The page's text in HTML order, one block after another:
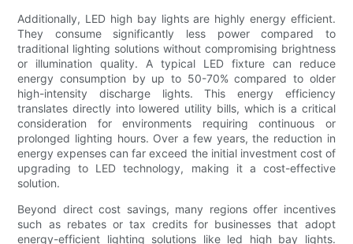
Additionally, LED high bay lights are highly energy efficient.
They consume significantly less power compared to
traditional lighting solutions without compromising brightness
or illumination quality. A typical LED fixture can reduce
energy consumption by up to 50-70% compared to older
high-intensity discharge lights. This energy efficiency
translates directly into lowered utility bills, which is a critical
consideration for environments requiring continuous or
prolonged lighting hours. Over a few years, the reduction in
energy expenses can far exceed the initial investment cost of
upgrading to LED technology, making it a cost-effective
solution.
Beyond direct cost savings, many regions offer incentives
such as rebates or tax credits for businesses that adopt
energy-efficient lighting solutions like led high bay lights.